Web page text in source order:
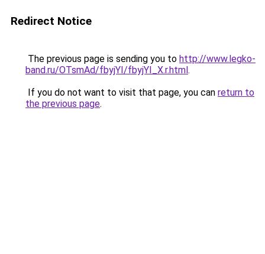
Redirect Notice
The previous page is sending you to http://www.legko-
band.ru/OTsmAd/fbyjYI/fbyjYI_X.r.html.
If you do not want to visit that page, you can return to
the previous page.